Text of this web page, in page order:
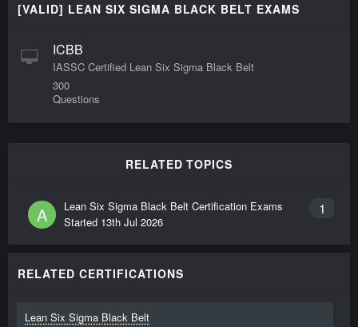
[VALID] LEAN SIX SIGMA BLACK BELT EXAMS
ICBB
IASSC Certified Lean Six Sigma Black Belt
300
Questions
RELATED TOPICS
A 1
Lean Six Sigma Black Belt Certification Exams
Started 13th Jul 2026
RELATED CERTIFICATIONS
Lean Six Sigma Black Belt